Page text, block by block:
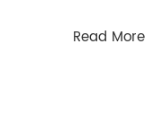
Read More